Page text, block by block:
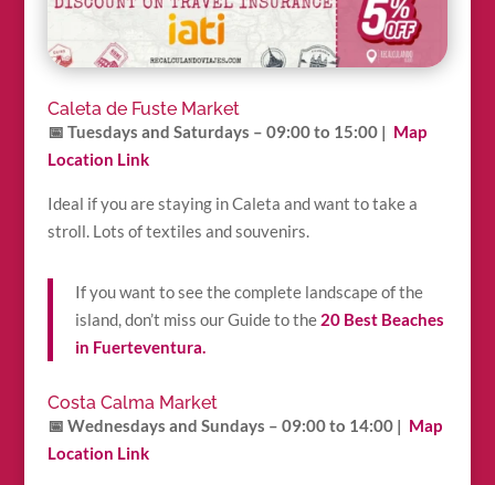
Caleta de Fuste Market
📅 Tuesdays and Saturdays – 09:00 to 15:00 | Map
Location Link
Ideal if you are staying in Caleta and want to take a
stroll. Lots of textiles and souvenirs.
If you want to see the complete landscape of the
island, don’t miss our Guide to the 20 Best Beaches
in Fuerteventura.
Costa Calma Market
📅 Wednesdays and Sundays – 09:00 to 14:00 | Map
Location Link